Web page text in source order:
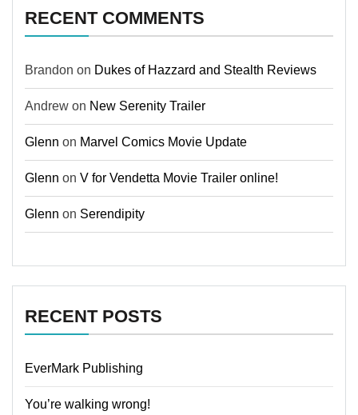
RECENT COMMENTS
Brandon on Dukes of Hazzard and Stealth Reviews
Andrew on New Serenity Trailer
Glenn on Marvel Comics Movie Update
Glenn on V for Vendetta Movie Trailer online!
Glenn on Serendipity
RECENT POSTS
EverMark Publishing
You’re walking wrong!